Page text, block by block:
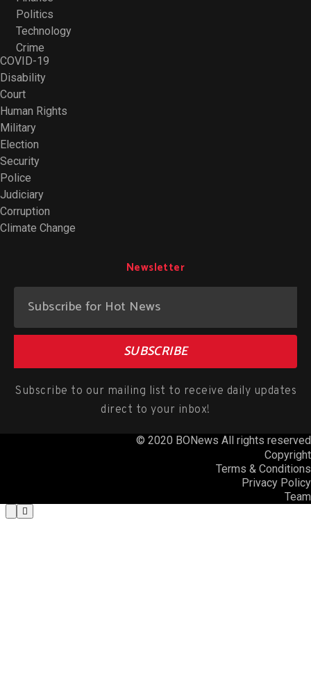
Politics
Technology
Crime
COVID-19
Disability
Court
Human Rights
Military
Election
Security
Police
Judiciary
Corruption
Climate Change
Newsletter
SUBSCRIBE
Subscribe to our mailing list to receive daily updates
direct to your inbox!
© 2020 BONews All rights reserved
Copyright
Terms & Conditions
Privacy Policy
Team